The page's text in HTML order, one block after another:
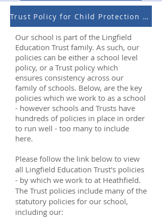
Trust Policy for Child Protection and Safeguarding
Our school is part of the Lingfield
Education Trust family. As such, our
policies can be either a school level
policy, or a Trust policy which
ensures consistency across our
family of schools. Below, are the key
policies which we work to as a school
- however schools and Trusts have
hundreds of policies in place in order
to run well - too many to include
here.
Please follow the link below to view
all Lingfield Education Trust's policies
- by which we work to at Heathfield.
The Trust policies include many of the
statutory policies for our school,
including our: ​